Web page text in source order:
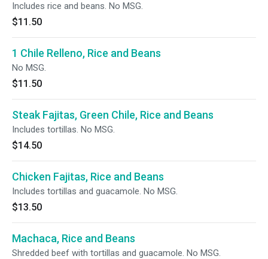
Includes rice and beans. No MSG.
$11.50
1 Chile Relleno, Rice and Beans
No MSG.
$11.50
Steak Fajitas, Green Chile, Rice and Beans
Includes tortillas. No MSG.
$14.50
Chicken Fajitas, Rice and Beans
Includes tortillas and guacamole. No MSG.
$13.50
Machaca, Rice and Beans
Shredded beef with tortillas and guacamole. No MSG.